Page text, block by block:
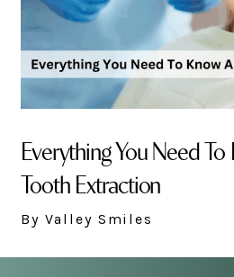
Everything You Need
Tooth Extraction
By Valley Smiles